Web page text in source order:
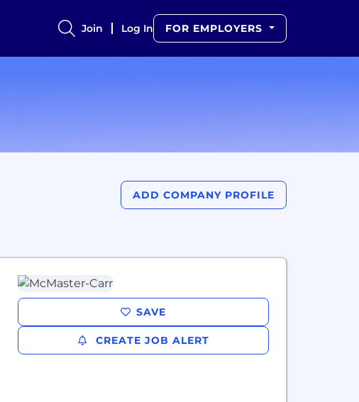
Join Log In FOR EMPLOYERS
ADD COMPANY PROFILE
SAVE
CREATE JOB ALERT